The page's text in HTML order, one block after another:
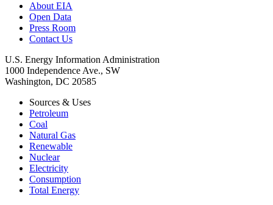
About EIA
Open Data
Press Room
Contact Us
U.S. Energy Information Administration
1000 Independence Ave., SW
Washington, DC 20585
Sources & Uses
Petroleum
Coal
Natural Gas
Renewable
Nuclear
Electricity
Consumption
Total Energy